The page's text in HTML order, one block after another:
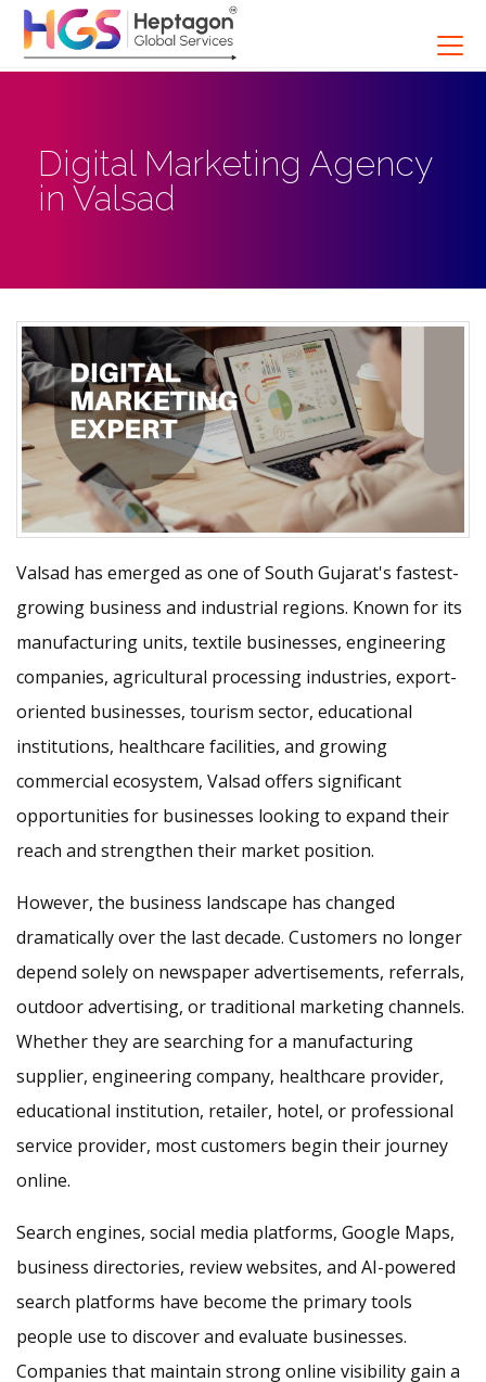
Digital Marketing Agency
in Valsad
Valsad has emerged as one of South Gujarat's fastest-
growing business and industrial regions. Known for its
manufacturing units, textile businesses, engineering
companies, agricultural processing industries, export-
oriented businesses, tourism sector, educational
institutions, healthcare facilities, and growing
commercial ecosystem, Valsad offers significant
opportunities for businesses looking to expand their
reach and strengthen their market position.
However, the business landscape has changed
dramatically over the last decade. Customers no longer
depend solely on newspaper advertisements, referrals,
outdoor advertising, or traditional marketing channels.
Whether they are searching for a manufacturing
supplier, engineering company, healthcare provider,
educational institution, retailer, hotel, or professional
service provider, most customers begin their journey
online.
Search engines, social media platforms, Google Maps,
business directories, review websites, and AI-powered
search platforms have become the primary tools
people use to discover and evaluate businesses.
Companies that maintain strong online visibility gain a